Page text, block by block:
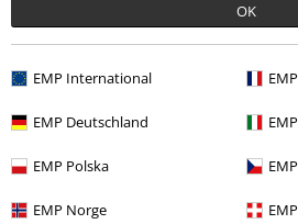
OK
EMP International
EMP Deutschland
EMP Polska
EMP Norge
E-Mail Newsletter
order. More